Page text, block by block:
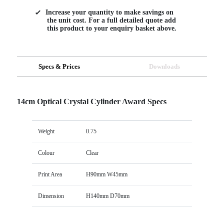
Increase your quantity to make savings on
the unit cost. For a full detailed quote add
this product to your enquiry basket above.
Specs & Prices Downloads
14cm Optical Crystal Cylinder Award Specs
Weight 0.75
Colour Clear
Print Area H90mm W45mm
Dimension H140mm D70mm